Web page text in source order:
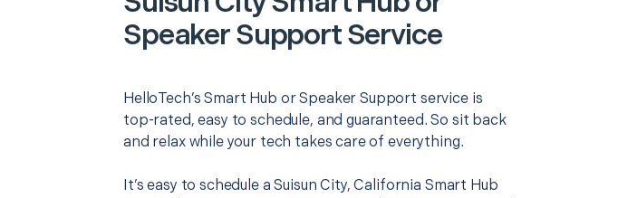
Speaker Support Service
HelloTech’s Smart Hub or Speaker Support service is
top-rated, easy to schedule, and guaranteed. So sit back
and relax while your tech takes care of everything.
It’s easy to schedule a Suisun City, California Smart Hub